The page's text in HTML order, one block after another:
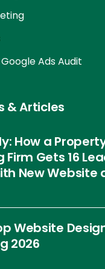
Ads Audit
& Articles
How a
Gets 16
New Website
Website
2026